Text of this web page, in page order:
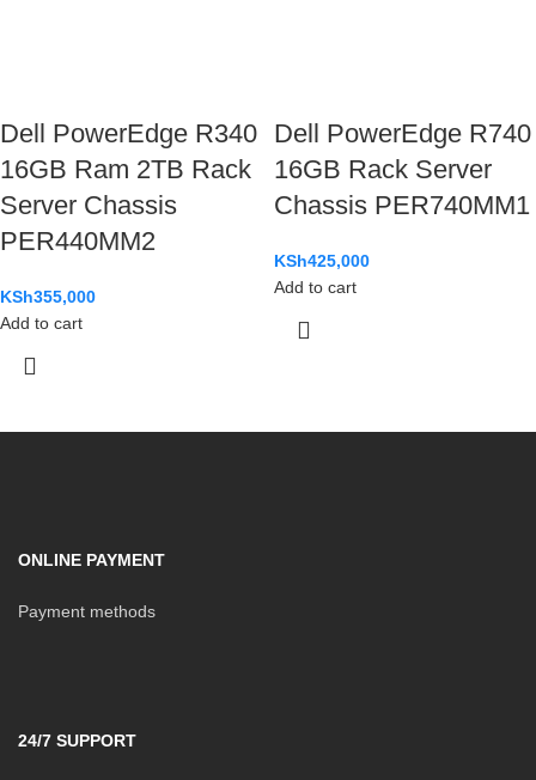
Dell PowerEdge R340
16GB Ram 2TB Rack
Server Chassis
PER440MM2
KSh355,000
Add to cart
Dell PowerEdge R740
16GB Rack Server
Chassis PER740MM1
KSh425,000
Add to cart
ONLINE PAYMENT
Payment methods
24/7 SUPPORT